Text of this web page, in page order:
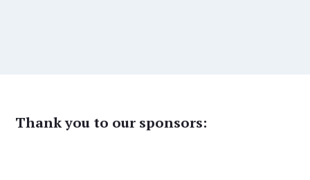
Thank you to our sponsors: